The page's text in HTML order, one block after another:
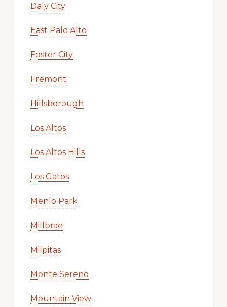
Daly City
East Palo Alto
Foster City
Fremont
Hillsborough
Los Altos
Los Altos Hills
Los Gatos
Menlo Park
Millbrae
Milpitas
Monte Sereno
Mountain View